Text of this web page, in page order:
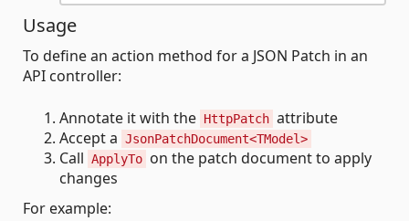
Usage
To define an action method for a JSON Patch in an
API controller:
Annotate it with the HttpPatch attribute
Accept a JsonPatchDocument<TModel>
Call ApplyTo on the patch document to apply
changes
For example: